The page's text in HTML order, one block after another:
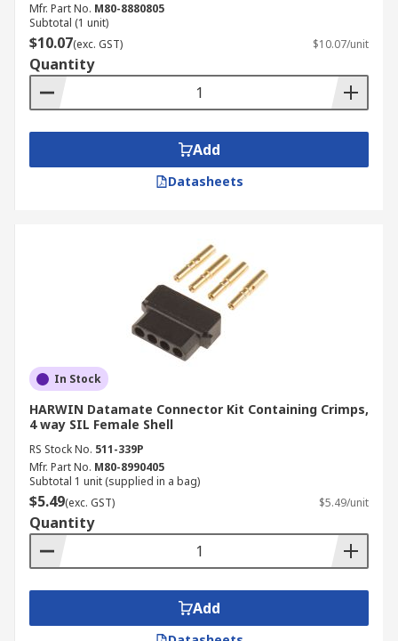
Mfr. Part No. M80-8880805
Subtotal (1 unit)
$10.07(exc. GST) $10.07/unit
Quantity
Add
Datasheets
In Stock
HARWIN Datamate Connector Kit Containing Crimps,
4 way SIL Female Shell
RS Stock No. 511-339P
Mfr. Part No. M80-8990405
Subtotal 1 unit (supplied in a bag)
$5.49(exc. GST) $5.49/unit
Quantity
Add